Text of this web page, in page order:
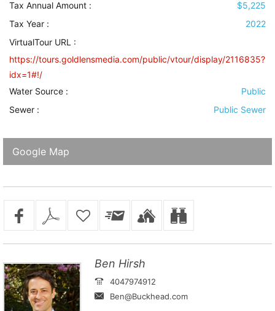
Tax Annual Amount :
$5,225
Tax Year :
2022
VirtualTour URL :
https://tours.goldlensmedia.com/public/vtour/display/2116835?
idx=1#!/
Water Source :
Public
Sewer : Public Sewer
Google Map
Ben Hirsh
4047974912
Ben@Buckhead.com